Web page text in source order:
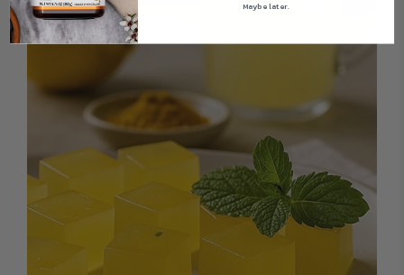
Maybe later.